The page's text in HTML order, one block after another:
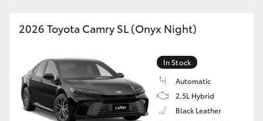
GR & Performance
GR Yaris
2026 Toyota Camry SL (Onyx Night)
In Stock
Automatic
2.5L Hybrid
Black Leather